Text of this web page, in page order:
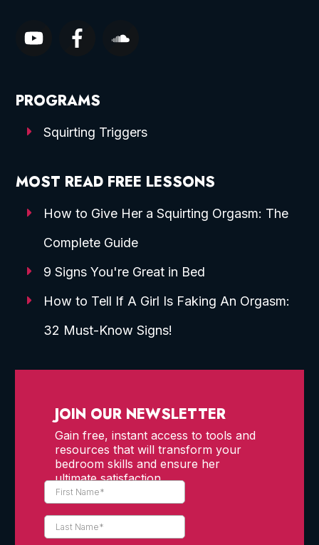
PROGRAMS
Squirting Triggers
MOST READ FREE LESSONS
How to Give Her a Squirting Orgasm: The
Complete Guide
9 Signs You're Great in Bed
How to Tell If A Girl Is Faking An Orgasm:
32 Must-Know Signs!
JOIN OUR NEWSLETTER
Gain free, instant access to tools and
resources that will transform your
bedroom skills and ensure her
ultimate satisfaction.